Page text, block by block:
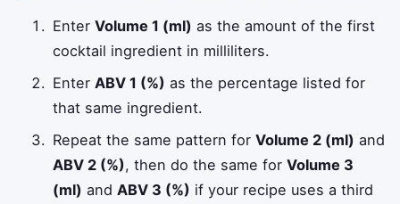
EnterVolume 1 (ml) as the amount of the first
cocktail ingredient in milliliters.
EnterABV 1 (%) as the percentage listed for
that same ingredient.
Repeat the same pattern forVolume 2 (ml) and
ABV 2 (%), then do the same forVolume 3
(ml) andABV 3 (%) if your recipe uses a third